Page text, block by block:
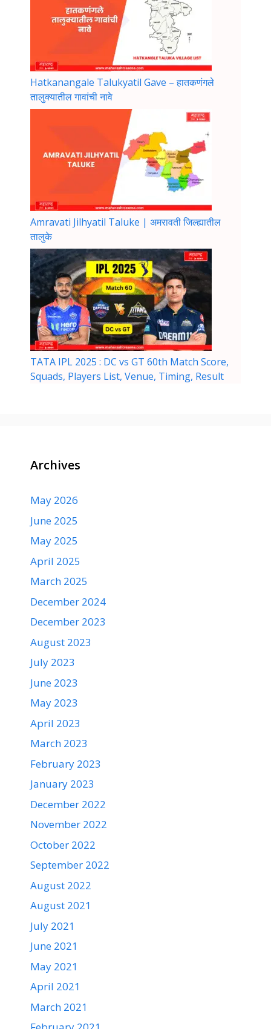
Hatkanangale Talukyatil Gave – हातकणंगले
तालुक्यातील गावांची नावे
Amravati Jilhyatil Taluke | अमरावती जिल्ह्यातील
तालुके
TATA IPL 2025 : DC vs GT 60th Match Score,
Squads, Players List, Venue, Timing, Result
Archives
May 2026
June 2025
May 2025
April 2025
March 2025
December 2024
December 2023
August 2023
July 2023
June 2023
May 2023
April 2023
March 2023
February 2023
January 2023
December 2022
November 2022
October 2022
September 2022
August 2022
August 2021
July 2021
June 2021
May 2021
April 2021
March 2021